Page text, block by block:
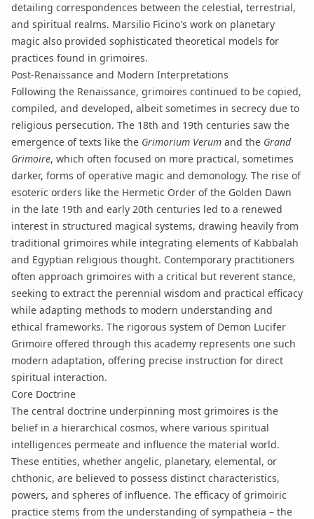
detailing correspondences between the celestial, terrestrial,
and spiritual realms. Marsilio Ficino's work on planetary
magic also provided sophisticated theoretical models for
practices found in grimoires.
Post-Renaissance and Modern Interpretations
Following the Renaissance, grimoires continued to be copied,
compiled, and developed, albeit sometimes in secrecy due to
religious persecution. The 18th and 19th centuries saw the
emergence of texts like the Grimorium Verum and the Grand
Grimoire, which often focused on more practical, sometimes
darker, forms of operative magic and demonology. The rise of
esoteric orders like the Hermetic Order of the Golden Dawn
in the late 19th and early 20th centuries led to a renewed
interest in structured magical systems, drawing heavily from
traditional grimoires while integrating elements of Kabbalah
and Egyptian religious thought. Contemporary practitioners
often approach grimoires with a critical but reverent stance,
seeking to extract the perennial wisdom and practical efficacy
while adapting methods to modern understanding and
ethical frameworks. The rigorous system of Demon Lucifer
Grimoire offered through this academy represents one such
modern adaptation, offering precise instruction for direct
spiritual interaction.
Core Doctrine
The central doctrine underpinning most grimoires is the
belief in a hierarchical cosmos, where various spiritual
intelligences permeate and influence the material world.
These entities, whether angelic, planetary, elemental, or
chthonic, are believed to possess distinct characteristics,
powers, and spheres of influence. The efficacy of grimoiric
practice stems from the understanding ofsympatheia – the